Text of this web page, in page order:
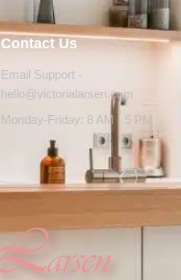
Contact Us
Email Support -
hello@victorialarsen.com
Monday-Friday: 8 AM - 5 PM